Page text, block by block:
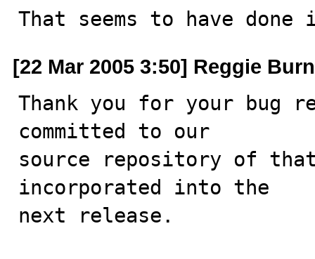
That seems to have
[22 Mar 2005 3:50] Reggie
Thank you for your bug
committed to our
source repository of
incorporated into the
next release.